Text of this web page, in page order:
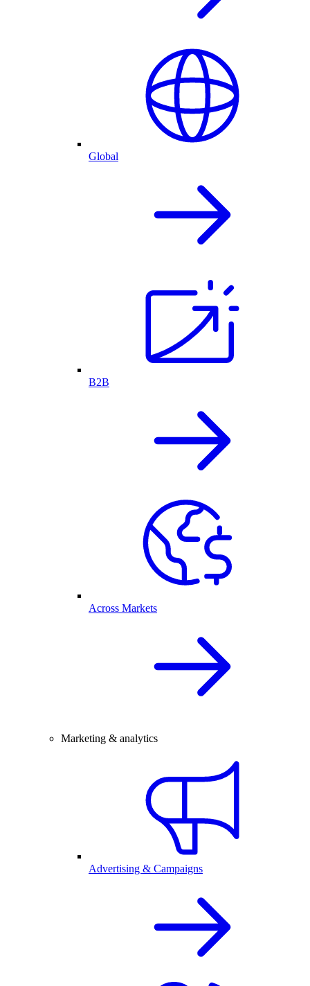
Global
B2B
Across Markets
Marketing & analytics
Advertising & Campaigns